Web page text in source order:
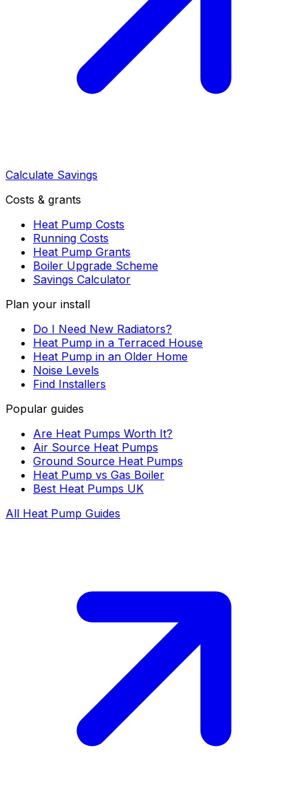
Calculate Savings
Costs & grants
Heat Pump Costs
Running Costs
Heat Pump Grants
Boiler Upgrade Scheme
Savings Calculator
Plan your install
Do I Need New Radiators?
Heat Pump in a Terraced House
Heat Pump in an Older Home
Noise Levels
Find Installers
Popular guides
Are Heat Pumps Worth It?
Air Source Heat Pumps
Ground Source Heat Pumps
Heat Pump vs Gas Boiler
Best Heat Pumps UK
All Heat Pump Guides